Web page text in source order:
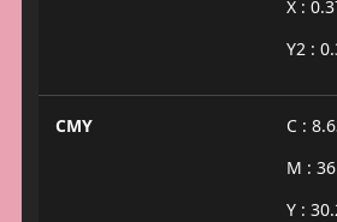
X :
Y2 :
CMY
C :
M :
Y :